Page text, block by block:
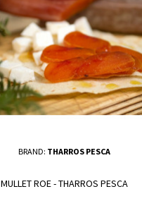
BRAND: THARROS PESCA
MULLET ROE - THARROS PESCA